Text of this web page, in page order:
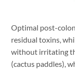
Optimal post-
residual toxins,
without irritating
(cactus paddles),